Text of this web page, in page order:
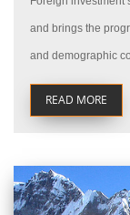
and brings the
and demographic
READ MORE